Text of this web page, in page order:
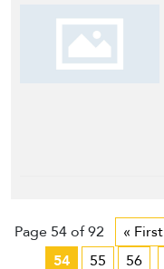
Page 54 of 92 « First
54
55 56